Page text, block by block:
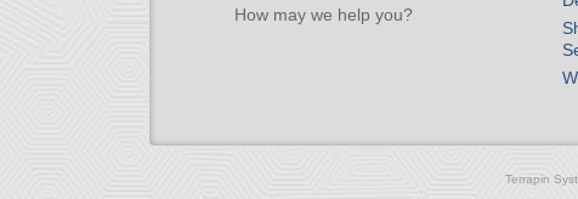
How may we help you?
Terrapin